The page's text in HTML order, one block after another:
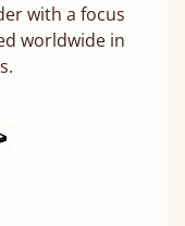
with a focus
worldwide in